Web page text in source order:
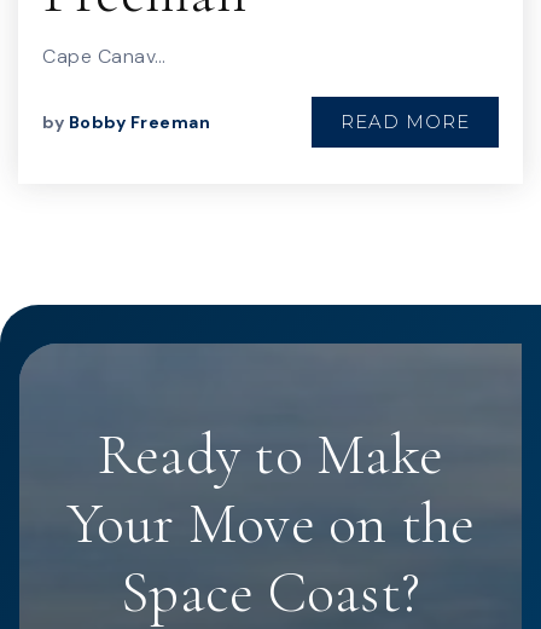
Cape Canav…
by Bobby Freeman READ MORE
Ready to Make
Your Move on the
Space Coast?